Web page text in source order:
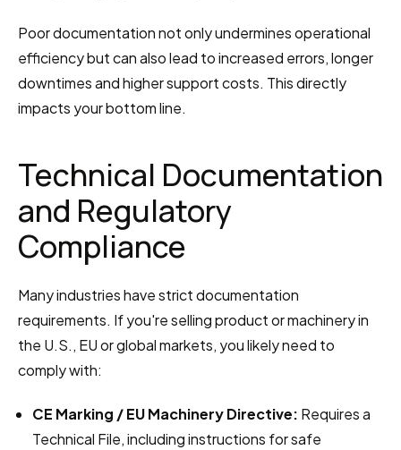
Poor documentation not only undermines operational
efficiency but can also lead to increased errors, longer
downtimes and higher support costs. This directly
impacts your bottom line.
Technical Documentation
and Regulatory
Compliance
Many industries have strict documentation
requirements. If you're selling product or machinery in
the U.S., EU or global markets, you likely need to
comply with:
CE Marking / EU Machinery Directive: Requires a
Technical File, including instructions for safe